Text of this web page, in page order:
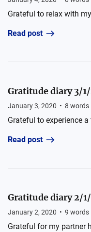
Grateful to relax with
Read post
Gratitude diary 3/
January 3, 2020 • 8 words
Grateful to experience
Read post
Gratitude diary 2/
January 2, 2020 • 9 words
Grateful for my partner